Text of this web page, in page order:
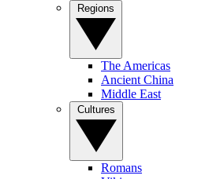
The Americas
Ancient China
Middle East
Romans